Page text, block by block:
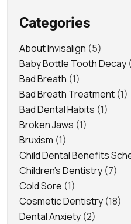
Categories
About Invisalign (5)
Baby Bottle Tooth Decay
Bad Breath (1)
Bad Breath Treatment (1)
Bad Dental Habits (1)
Broken Jaws (1)
Bruxism (1)
Child Dental Benefits
Children's Dentistry (7)
Cold Sore (1)
Cosmetic Dentistry (18)
Dental Anxiety (2)